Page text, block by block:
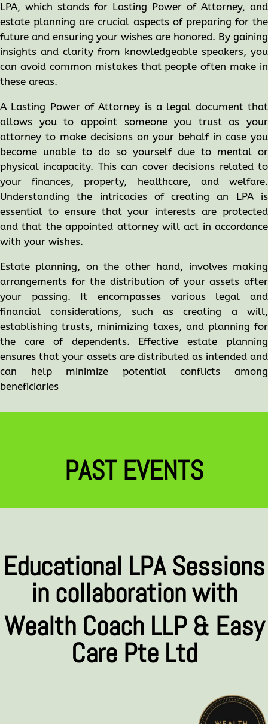
LPA, which stands for Lasting Power of Attorney, and
estate planning are crucial aspects of preparing for the
future and ensuring your wishes are honored. By gaining
insights and clarity from knowledgeable speakers, you
can avoid common mistakes that people often make in
these areas.
A Lasting Power of Attorney is a legal document that
allows you to appoint someone you trust as your
attorney to make decisions on your behalf in case you
become unable to do so yourself due to mental or
physical incapacity. This can cover decisions related to
your finances, property, healthcare, and welfare.
Understanding the intricacies of creating an LPA is
essential to ensure that your interests are protected
and that the appointed attorney will act in accordance
with your wishes.
Estate planning, on the other hand, involves making
arrangements for the distribution of your assets after
your passing. It encompasses various legal and
financial considerations, such as creating a will,
establishing trusts, minimizing taxes, and planning for
the care of dependents. Effective estate planning
ensures that your assets are distributed as intended and
can help minimize potential conflicts among
beneficiaries
PAST EVENTS
Educational LPA Sessions
in collaboration with
Wealth Coach LLP & Easy
Care Pte Ltd